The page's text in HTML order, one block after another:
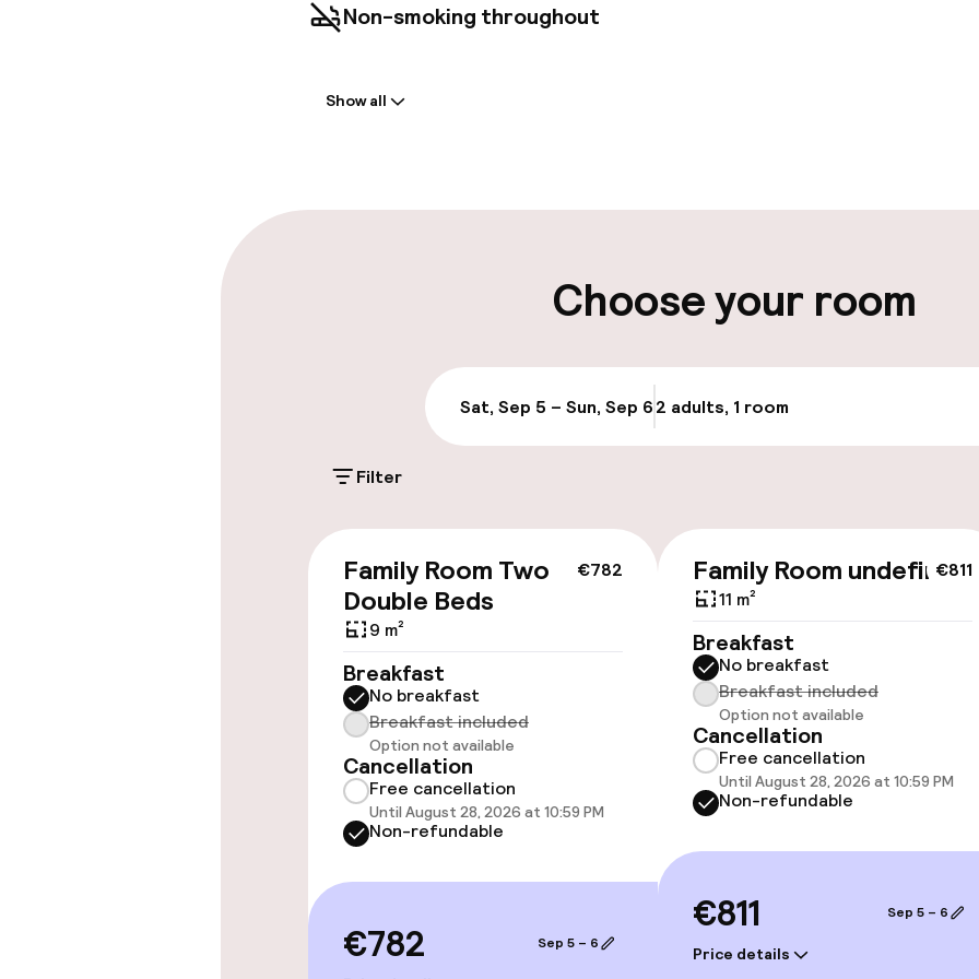
Non-smoking throughout
On-site parking (outdoor)
On-site parking (indoor)
Additional charges may apply
Valet parking
Public parking
Accessibility
Wheelchair accessible
throughout
Rooms
Connecting rooms available
Swimming & wellness
Hot tub
Show all
Choose your room
Sat, Sep 5 – Sun, Sep 62 adults, 1 room
Filter
€782
Family Room Two
Double Beds
9 m²
Breakfast
No breakfast
Breakfast included
Option not available
Cancellation
Free cancellation
Until August 28, 2026 at 10:59 PM
Non-refundable
€782 Sep 5 – 6
€811
Family Room undefined
11 m²
Breakfast
No breakfast
Breakfast included
Option not available
Cancellation
Free cancellation
Until August 28, 2026 at 10:59 PM
Non-refundable
€811
Price details
Sep 5 – 6